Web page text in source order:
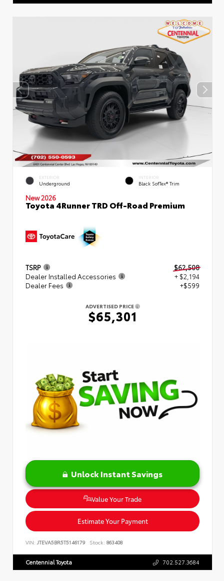
EXTERIOR
Underground
INTERIOR
Black SofTex® Trim
New 2026
Toyota 4Runner TRD Off-Road Premium
TSRP
$62,508
Dealer Installed Accessories
+ $2,194
Dealer Fees
+$599
ADVERTISED PRICE
$65,301
Unlock Instant Savings
Value Your Trade
Estimate Your Payment
VIN: JTEVA5BR5T5146179 Stock: 863408
Centennial Toyota 702.527.3684